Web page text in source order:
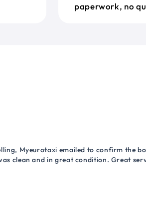
paperwork, no
Myeurotaxi emailed to confirm the
clean and in great condition. Great